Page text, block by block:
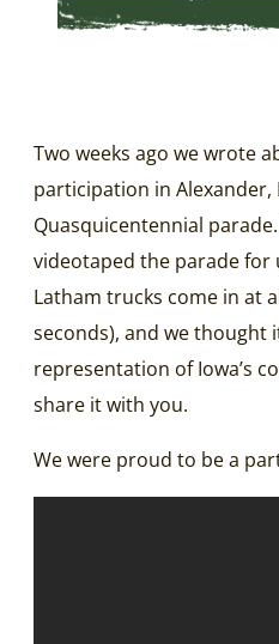
Two weeks ago we wrote
participation in Alexander,
Quasquicentennial parade.
videotaped the parade for
Latham trucks come in at
seconds), and we thought
representation of Iowa’s
share it with you.
We were proud to be a